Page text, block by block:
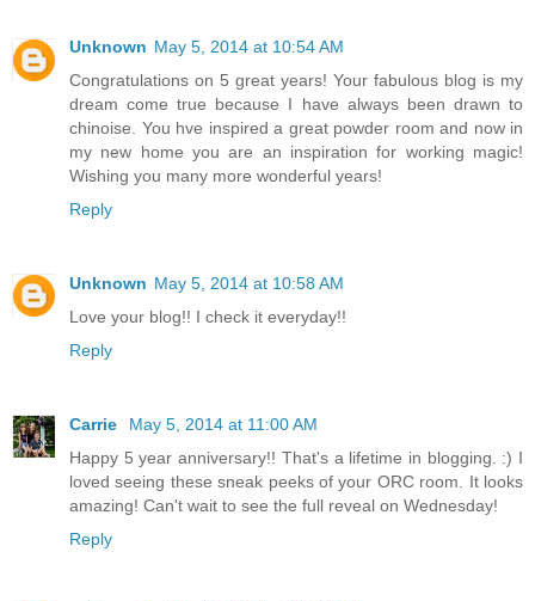
Unknown May 5, 2014 at 10:54 AM
Congratulations on 5 great years! Your fabulous blog is my
dream come true because I have always been drawn to
chinoise. You hve inspired a great powder room and now in
my new home you are an inspiration for working magic!
Wishing you many more wonderful years!
Reply
Unknown May 5, 2014 at 10:58 AM
Love your blog!! I check it everyday!!
Reply
Carrie
May 5, 2014 at 11:00 AM
Happy 5 year anniversary!! That's a lifetime in blogging. :) I
loved seeing these sneak peeks of your ORC room. It looks
amazing! Can't wait to see the full reveal on Wednesday!
Reply